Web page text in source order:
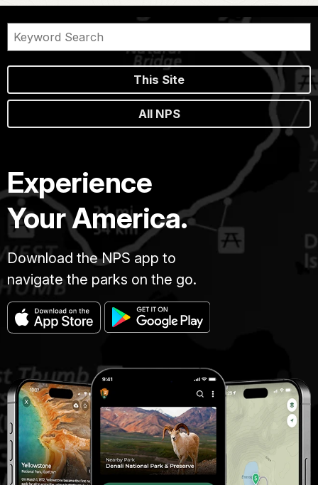
This Site
All NPS
Experience
Your America.
Download the NPS app to
navigate the parks on the go.